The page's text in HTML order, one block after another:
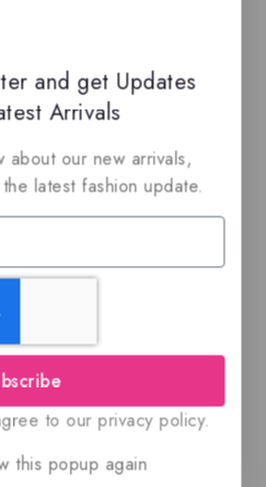
fragrance store with huge
fragrances. Experience
perfumes.
and get Updates
Arrivals
about our new arrivals,
latest fashion update.
to our privacy policy.
this popup again